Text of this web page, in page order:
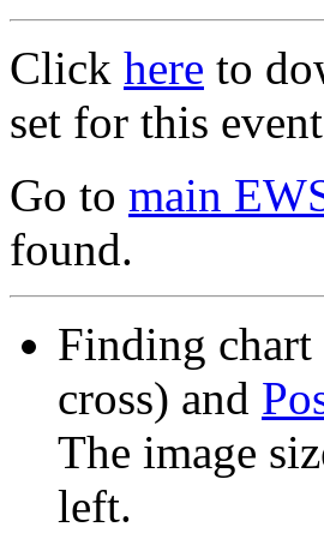
Click here to
set for this
Go to main
found.
Finding
cross) and
The image
left.